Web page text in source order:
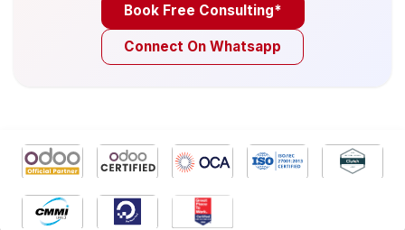
Book Free Consulting*
Connect On Whatsapp